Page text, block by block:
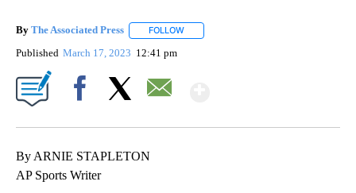
By The Associated Press FOLLOW
Published March 17, 2023 12:41 pm
By ARNIE STAPLETON
AP Sports Writer